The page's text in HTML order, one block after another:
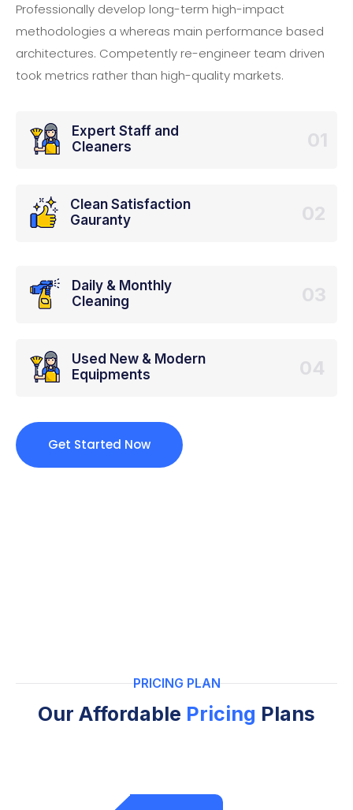
Professionally develop long-term high-impact
methodologies a whereas main performance based
architectures. Competently re-engineer team driven
took metrics rather than high-quality markets.
01
Expert Staff and
Cleaners
02
Clean Satisfaction
Gauranty
03
Daily & Monthly
Cleaning
04
Used New & Modern
Equipments
Get Started Now
PRICING PLAN
Our Affordable Pricing Plans